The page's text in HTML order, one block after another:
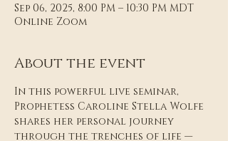
Sep 06, 2025, 8:00 PM – 10:30 PM MDT
Online Zoom
About the event
In this powerful live seminar,
Prophetess Caroline Stella Wolfe
shares her personal journey
through the trenches of life —